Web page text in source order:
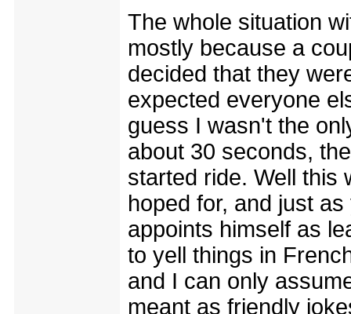
The whole situation
mostly because a
decided that they
expected everyone
guess I wasn't the
about 30 seconds,
started ride. Well this
hoped for, and just
appoints himself as
to yell things in
and I can only
meant as friendly